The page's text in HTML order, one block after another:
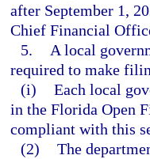
after September 1,
Chief Financial
5.
A local
required to make
(i) Each local
in the Florida Open
compliant with this
(2) The